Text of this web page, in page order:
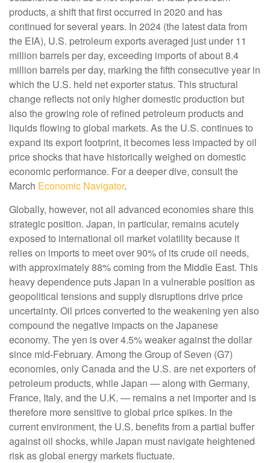
products, a shift that first occurred in 2020 and has
continued for several years. In 2024 (the latest data from
the EIA), U.S. petroleum exports averaged just under 11
million barrels per day, exceeding imports of about 8.4
million barrels per day, marking the fifth consecutive year in
which the U.S. held net exporter status. This structural
change reflects not only higher domestic production but
also the growing role of refined petroleum products and
liquids flowing to global markets. As the U.S. continues to
expand its export footprint, it becomes less impacted by oil
price shocks that have historically weighed on domestic
economic performance. For a deeper dive, consult the
March Economic Navigator.
Globally, however, not all advanced economies share this
strategic position. Japan, in particular, remains acutely
exposed to international oil market volatility because it
relies on imports to meet over 90% of its crude oil needs,
with approximately 88% coming from the Middle East. This
heavy dependence puts Japan in a vulnerable position as
geopolitical tensions and supply disruptions drive price
uncertainty. Oil prices converted to the weakening yen also
compound the negative impacts on the Japanese
economy. The yen is over 4.5% weaker against the dollar
since mid-February. Among the Group of Seven (G7)
economies, only Canada and the U.S. are net exporters of
petroleum products, while Japan — along with Germany,
France, Italy, and the U.K. — remains a net importer and is
therefore more sensitive to global price spikes. In the
current environment, the U.S. benefits from a partial buffer
against oil shocks, while Japan must navigate heightened
risk as global energy markets fluctuate.